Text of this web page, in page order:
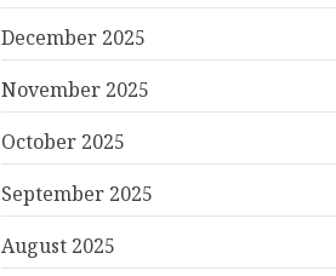
December 2025
November 2025
October 2025
September 2025
August 2025